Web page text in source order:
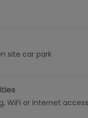
site car park
WiFi or internet access